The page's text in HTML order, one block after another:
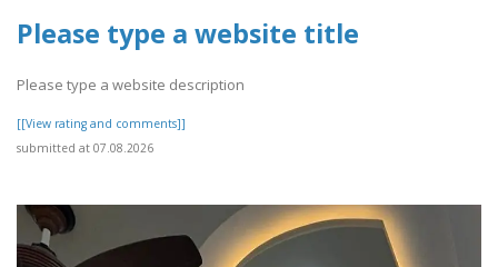
Please type a website title
Please type a website description
[[View rating and comments]]
submitted at 07.08.2026